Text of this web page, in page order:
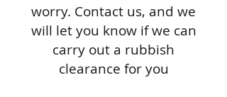
worry. Contact us, and we
will let you know if we can
carry out a rubbish
clearance for you